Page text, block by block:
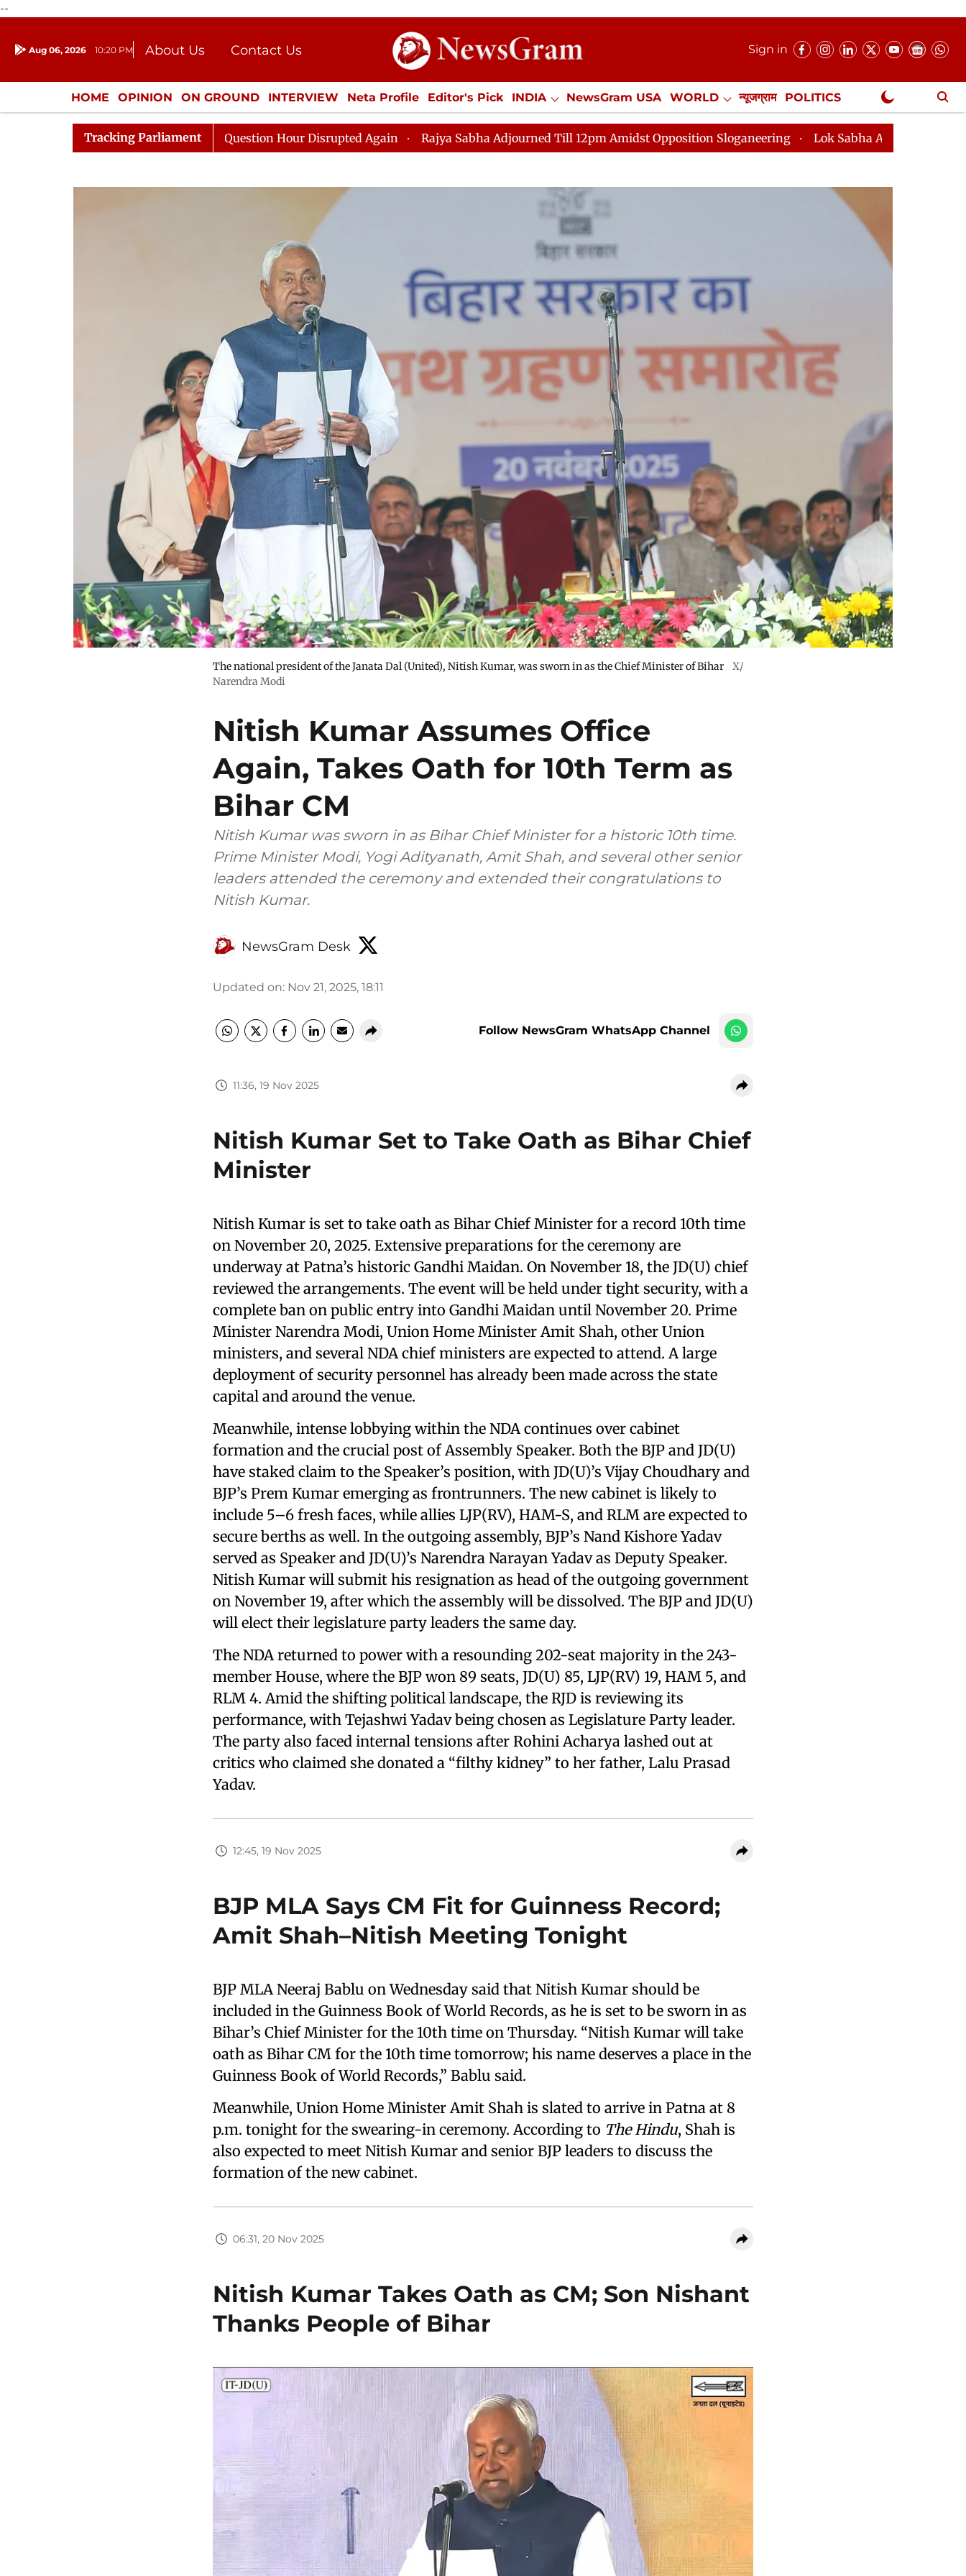
--
Aug 06, 2026 10:20 PM About Us
Contact Us
Donation
Press Kit
Sign in
HOME OPINION ON GROUND INTERVIEW Neta Profile Editor's Pick INDIA NewsGram USA WORLD न्यूजग्राम POLITICS
ENTERTAINMENT CULTURE LIFESTYLE ECONOMY SPORTS Jobs / Internships Misc. NewsGram Exclusive
Tracking Parliament
to Kiren Rijiju, Question Hour Disrupted Again Rajya Sabha Adjourned Till 12pm Amidst Opposition Sloganeering Lok Sabha Adjourned Till 2pm Three
The national president of the Janata Dal (United), Nitish Kumar, was sworn in as the Chief Minister of Bihar
X/
Narendra Modi
Nitish Kumar Assumes Office
Again, Takes Oath for 10th Term as
Bihar CM
Nitish Kumar was sworn in as Bihar Chief Minister for a historic 10th time.
Prime Minister Modi, Yogi Adityanath, Amit Shah, and several other senior
leaders attended the ceremony and extended their congratulations to
Nitish Kumar.
NewsGram Desk
Updated on: Nov 21, 2025, 18:11
Follow NewsGram WhatsApp Channel
11:36, 19 Nov 2025
Nitish Kumar Set to Take Oath as Bihar Chief
Minister
Nitish Kumar is set to take oath as Bihar Chief Minister for a record 10th time
on November 20, 2025. Extensive preparations for the ceremony are
underway at Patna’s historic Gandhi Maidan. On November 18, the JD(U) chief
reviewed the arrangements. The event will be held under tight security, with a
complete ban on public entry into Gandhi Maidan until November 20. Prime
Minister Narendra Modi, Union Home Minister Amit Shah, other Union
ministers, and several NDA chief ministers are expected to attend. A large
deployment of security personnel has already been made across the state
capital and around the venue.
Meanwhile, intense lobbying within the NDA continues over cabinet
formation and the crucial post of Assembly Speaker. Both the BJP and JD(U)
have staked claim to the Speaker’s position, with JD(U)’s Vijay Choudhary and
BJP’s Prem Kumar emerging as frontrunners. The new cabinet is likely to
include 5–6 fresh faces, while allies LJP(RV), HAM-S, and RLM are expected to
secure berths as well. In the outgoing assembly, BJP’s Nand Kishore Yadav
served as Speaker and JD(U)’s Narendra Narayan Yadav as Deputy Speaker.
Nitish Kumar will submit his resignation as head of the outgoing government
on November 19, after which the assembly will be dissolved. The BJP and JD(U)
will elect their legislature party leaders the same day.
The NDA returned to power with a resounding 202-seat majority in the 243-
member House, where the BJP won 89 seats, JD(U) 85, LJP(RV) 19, HAM 5, and
RLM 4. Amid the shifting political landscape, the RJD is reviewing its
performance, with Tejashwi Yadav being chosen as Legislature Party leader.
The party also faced internal tensions after Rohini Acharya lashed out at
critics who claimed she donated a “filthy kidney” to her father, Lalu Prasad
Yadav.
12:45, 19 Nov 2025
BJP MLA Says CM Fit for Guinness Record;
Amit Shah–Nitish Meeting Tonight
BJP MLA Neeraj Bablu on Wednesday said that Nitish Kumar should be
included in the Guinness Book of World Records, as he is set to be sworn in as
Bihar’s Chief Minister for the 10th time on Thursday. “Nitish Kumar will take
oath as Bihar CM for the 10th time tomorrow; his name deserves a place in the
Guinness Book of World Records,” Bablu said.
Meanwhile, Union Home Minister Amit Shah is slated to arrive in Patna at 8
p.m. tonight for the swearing-in ceremony. According to The Hindu, Shah is
also expected to meet Nitish Kumar and senior BJP leaders to discuss the
formation of the new cabinet.
06:31, 20 Nov 2025
Nitish Kumar Takes Oath as CM; Son Nishant
Thanks People of Bihar